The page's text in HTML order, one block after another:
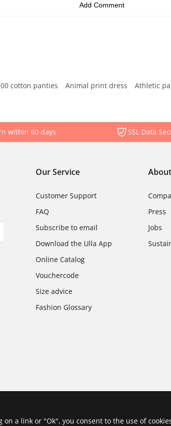
cotton panties Animal print dress Athletic
within 60 days SSL Data
Our Service
Customer Support
FAQ
Subscribe to email
Download the Ulla App
Online Catalog
Vouchercode
Size advice
Fashion Glossary
Press
Jobs
a link or "Ok", you consent to the use of